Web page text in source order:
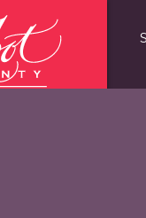
Fast Facts